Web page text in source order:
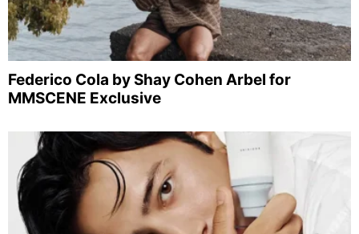
Federico Cola by Shay Cohen Arbel for
MMSCENE Exclusive